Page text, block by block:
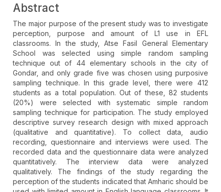
Abstract
The major purpose of the present study was to investigate
perception, purpose and amount of L1 use in EFL
classrooms. In the study, Atse Fasil General Elementary
School was selected using simple random sampling
technique out of 44 elementary schools in the city of
Gondar, and only grade five was chosen using purposive
sampling technique. In this grade level, there were 412
students as a total population. Out of these, 82 students
(20%) were selected with systematic simple random
sampling technique for participation. The study employed
descriptive survey research design with mixed approach
(qualitative and quantitative). To collect data, audio
recording, questionnaire and interviews were used. The
recorded data and the questionnaire data were analyzed
quantitatively. The interview data were analyzed
qualitatively. The findings of the study regarding the
perception of the students indicated that Amharic should be